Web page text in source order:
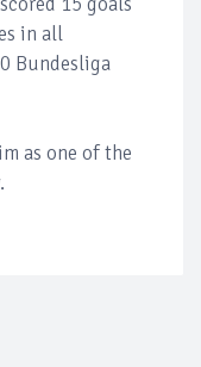
in all
Bundesliga
as one of the